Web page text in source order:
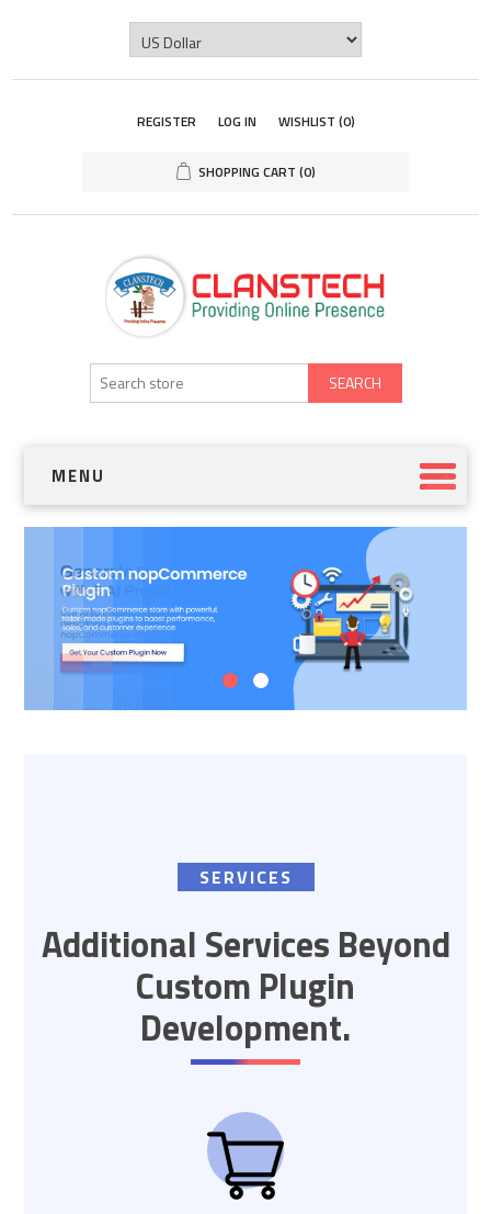
REGISTER LOG IN WISHLIST (0)
SHOPPING CART (0)
SEARCH
MENU
SERVICES
Additional Services Beyond
Custom Plugin
Development.